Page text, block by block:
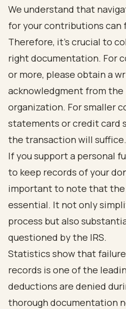
We understand that
for your contributions can
Therefore, it’s crucial to
right documentation. For
or more, please obtain a
acknowledgment from
organization. For smaller
statements or credit card
the transaction will suffice.
If you support a personal
to keep records of your
important to note that
essential. It not only
process but also
questioned by the IRS.
Statistics show that
records is one of the
deductions are denied
thorough documentation